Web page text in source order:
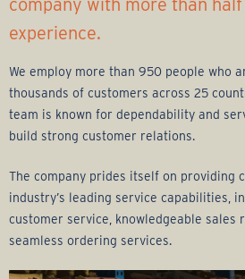
a
g
e
G
r
o
experience.
We employ more than 950 people who
thousands of customers across 25
team is known for dependability and
build strong customer relations.
The company prides itself on providing
industry’s leading service capabilities,
customer service, knowledgeable sales
seamless ordering services.